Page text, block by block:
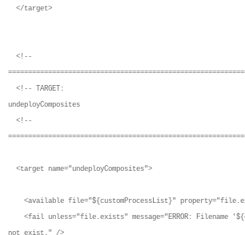
</target>
<!--
<!-- TARGET:
<!--
<target name="undeployComposites">
<available file="${customProcessList}"
<fail unless="file.exists" message="ERROR: Filename